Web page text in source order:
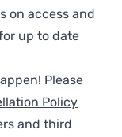
on access and
up to date
Please
Policy
and third